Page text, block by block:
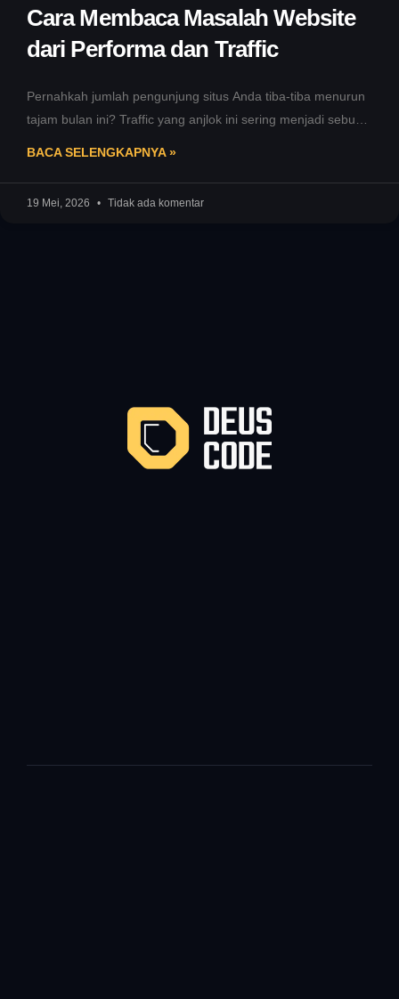
Cara Membaca Masalah Website
dari Performa dan Traffic
Pernahkah jumlah pengunjung situs Anda tiba-tiba menurun
tajam bulan ini? Traffic yang anjlok ini sering menjadi sebuah
BACA SELENGKAPNYA »
19 Mei, 2026 Tidak ada komentar